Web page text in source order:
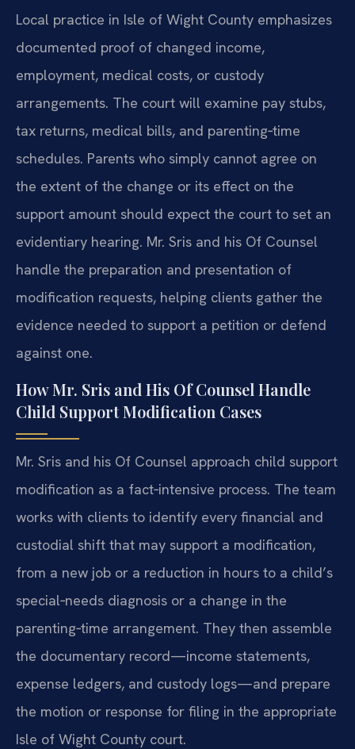
Local practice in Isle of Wight County emphasizes
documented proof of changed income,
employment, medical costs, or custody
arrangements. The court will examine pay stubs,
tax returns, medical bills, and parenting‑time
schedules. Parents who simply cannot agree on
the extent of the change or its effect on the
support amount should expect the court to set an
evidentiary hearing. Mr. Sris and his Of Counsel
handle the preparation and presentation of
modification requests, helping clients gather the
evidence needed to support a petition or defend
against one.
How Mr. Sris and His Of Counsel Handle
Child Support Modification Cases
Mr. Sris and his Of Counsel approach child support
modification as a fact‑intensive process. The team
works with clients to identify every financial and
custodial shift that may support a modification,
from a new job or a reduction in hours to a child’s
special‑needs diagnosis or a change in the
parenting‑time arrangement. They then assemble
the documentary record—income statements,
expense ledgers, and custody logs—and prepare
the motion or response for filing in the appropriate
Isle of Wight County court.